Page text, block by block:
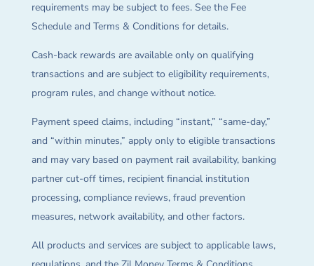
requirements may be subject to fees. See the Fee
Schedule and Terms & Conditions for details.
Cash-back rewards are available only on qualifying
transactions and are subject to eligibility requirements,
program rules, and change without notice.
Payment speed claims, including “instant,” “same-day,”
and “within minutes,” apply only to eligible transactions
and may vary based on payment rail availability, banking
partner cut-off times, recipient financial institution
processing, compliance reviews, fraud prevention
measures, network availability, and other factors.
All products and services are subject to applicable laws,